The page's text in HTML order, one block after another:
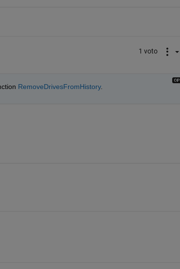
1 voto
RemoveDrivesFromHistory.